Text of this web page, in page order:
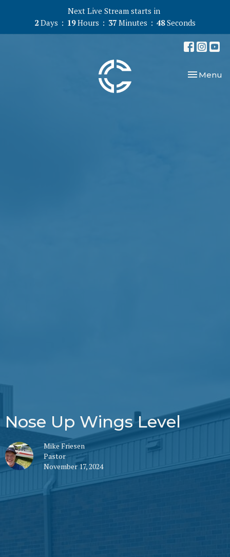
Next Live Stream starts in
2 Days 19 Hours 37 Minutes 47 Seconds
Toggle
Menu
Nose Up Wings Level
Mike Friesen
Pastor
November 17, 2024